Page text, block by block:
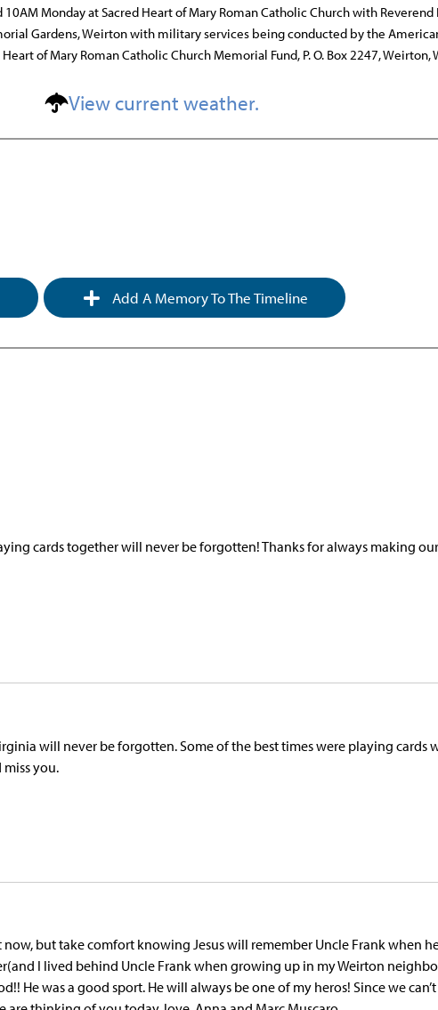
Monday at Sacred Heart of Mary Roman Catholic Church with
Gardens, Weirton with military services being conducted by the
of Mary Roman Catholic Church Memorial Fund, P. O. Box 2247, Weirton,
View current weather.
Add A Memory To The Timeline
cards together will never be forgotten! Thanks for always making
will never be forgotten. Some of the best times were playing cards
you.
but take comfort knowing Jesus will remember Uncle Frank when
I lived behind Uncle Frank when growing up in my Weirton
He was a good sport. He will always be one of my heros! Since we